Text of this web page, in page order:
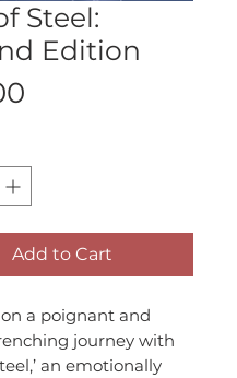
Steel:
Edition
Add to Cart
a poignant and
journey with
an emotionally